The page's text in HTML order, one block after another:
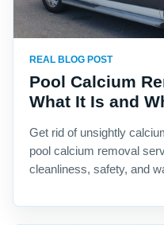
REAL BLOG POST
Pool Calcium
What It Is and
Get rid of unsightly
pool calcium removal
cleanliness, safety, and